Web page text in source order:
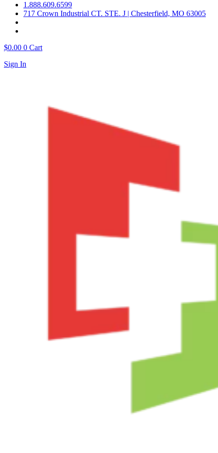
1.888.609.6599
717 Crown Industrial CT. STE. J | Chesterfield, MO 63005
$0.00 0 Cart
Sign In